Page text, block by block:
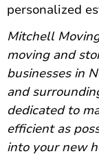
personalized
Mitchell
moving and
businesses in
and
dedicated to
efficient as
into your new